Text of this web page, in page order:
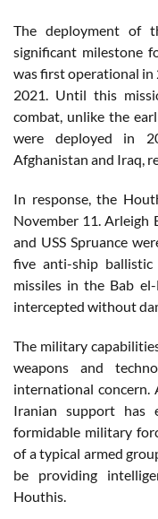
The deployment of
significant milestone
was first operational
2021. Until this
combat, unlike the
were deployed in
Afghanistan and Iraq,
In response, the
November 11. Arleigh
and USS Spruance
five anti-ship ballistic
missiles in the Bab
intercepted without
The military
weapons and
international
Iranian support has
formidable military
of a typical armed
be providing
Houthis.